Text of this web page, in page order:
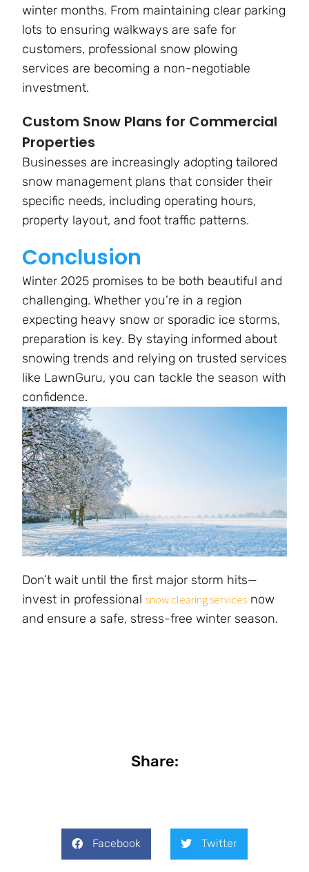
winter months. From maintaining clear parking
lots to ensuring walkways are safe for
customers, professional snow plowing
services are becoming a non-negotiable
investment.
Custom Snow Plans for Commercial
Properties
Businesses are increasingly adopting tailored
snow management plans that consider their
specific needs, including operating hours,
property layout, and foot traffic patterns.
Conclusion
Winter 2025 promises to be both beautiful and
challenging. Whether you’re in a region
expecting heavy snow or sporadic ice storms,
preparation is key. By staying informed about
snowing trends and relying on trusted services
like LawnGuru, you can tackle the season with
confidence.
Don’t wait until the first major storm hits—
invest in professional snow clearing services now
and ensure a safe, stress-free winter season.
Share:
Facebook Twitter